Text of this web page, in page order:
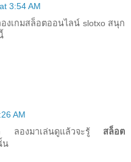
3:54 AM
งเกมสล็อตออนไลน์ slotxo สนุก
AM
ลองมาเล่นดูแล้วจะรู้ สล็อต
น